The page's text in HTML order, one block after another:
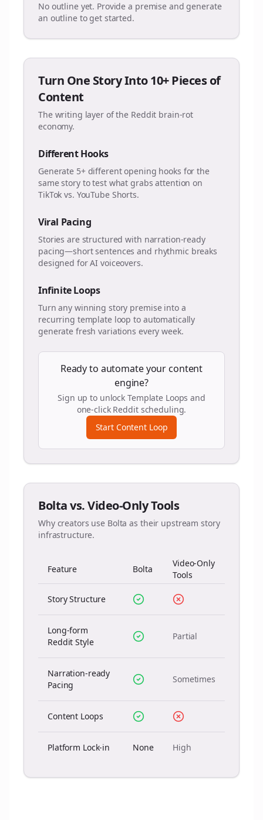
No outline yet. Provide a premise and generate
an outline to get started.
Turn One Story Into 10+ Pieces of
Content
The writing layer of the Reddit brain-rot
economy.
Different Hooks
Generate 5+ different opening hooks for the
same story to test what grabs attention on
TikTok vs. YouTube Shorts.
Viral Pacing
Stories are structured with narration-ready
pacing—short sentences and rhythmic breaks
designed for AI voiceovers.
Infinite Loops
Turn any winning story premise into a
recurring template loop to automatically
generate fresh variations every week.
Ready to automate your content
engine?
Sign up to unlock Template Loops and
one-click Reddit scheduling.
Start Content Loop
Bolta vs. Video-Only Tools
Why creators use Bolta as their upstream story
infrastructure.
Feature Bolta
Video-Only
Tools
Story Structure
Long-form
Reddit Style
Partial
Narration-ready
Pacing
Sometimes
Content Loops
Platform Lock-in None High